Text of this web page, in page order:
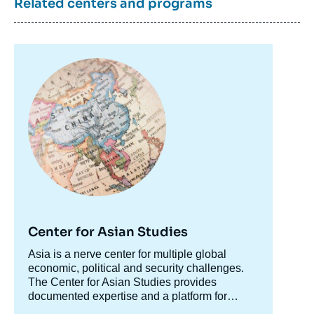
Related centers and programs
principale
Center for Asian Studies
Accroche
centre
Asia is a nerve center for multiple global
economic, political and security challenges.
The Center for Asian Studies provides
documented expertise and a platform for